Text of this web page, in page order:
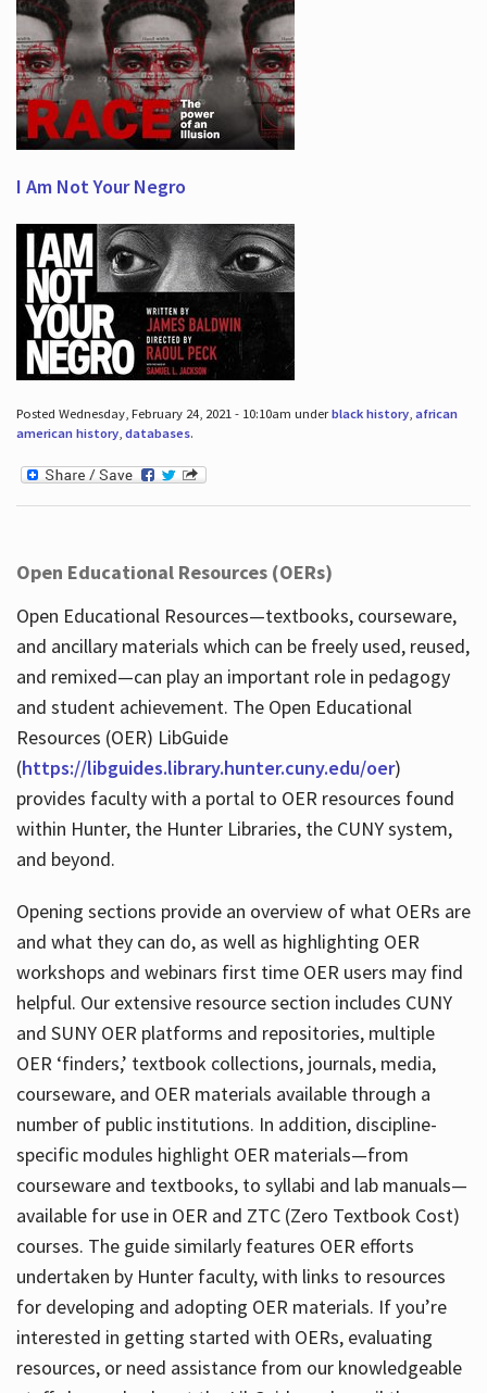
I Am Not Your Negro
Posted Wednesday, February 24, 2021 - 10:10am underblack history, african
american history, databases.
Open Educational Resources (OERs)
Open Educational Resources—textbooks, courseware,
and ancillary materials which can be freely used, reused,
and remixed—can play an important role in pedagogy
and student achievement. The Open Educational
Resources (OER) LibGuide
(https://libguides.library.hunter.cuny.edu/oer)
provides faculty with a portal to OER resources found
within Hunter, the Hunter Libraries, the CUNY system,
and beyond.
Opening sections provide an overview of what OERs are
and what they can do, as well as highlighting OER
workshops and webinars first time OER users may find
helpful. Our extensive resource section includes CUNY
and SUNY OER platforms and repositories, multiple
OER ‘finders,’ textbook collections, journals, media,
courseware, and OER materials available through a
number of public institutions. In addition, discipline-
specific modules highlight OER materials—from
courseware and textbooks, to syllabi and lab manuals—
available for use in OER and ZTC (Zero Textbook Cost)
courses. The guide similarly features OER efforts
undertaken by Hunter faculty, with links to resources
for developing and adopting OER materials. If you’re
interested in getting started with OERs, evaluating
resources, or need assistance from our knowledgeable